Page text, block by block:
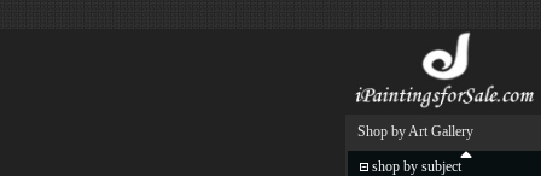
Shop by Art Gallery
shop by subject